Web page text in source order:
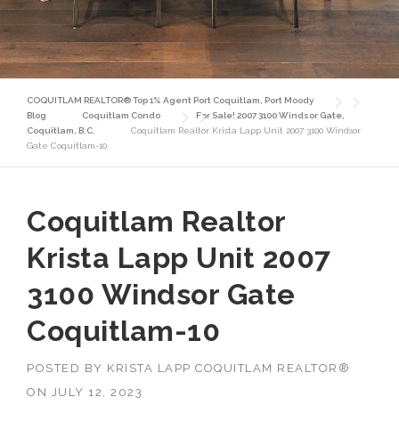
COQUITLAM REALTOR® Top 1% Agent Port Coquitlam, Port Moody
Blog
Coquitlam Condo
For Sale! 2007 3100 Windsor Gate,
Coquitlam, B.C.
Coquitlam Realtor Krista Lapp Unit 2007 3100 Windsor
Gate Coquitlam-10
Coquitlam Realtor
Krista Lapp Unit 2007
3100 Windsor Gate
Coquitlam-10
POSTED BY KRISTA LAPP COQUITLAM REALTOR®
ON
JULY 12, 2023